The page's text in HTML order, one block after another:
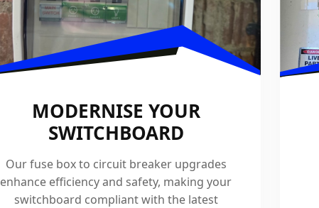
MODERNISE YOUR
SWITCHBOARD
Our fuse box to circuit breaker upgrades
enhance efficiency and safety, making your
switchboard compliant with the latest